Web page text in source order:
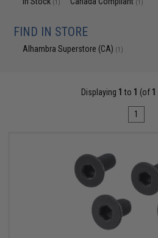
(1) (1)
FIND IN STORE
Alhambra Superstore (CA) (1)
Displaying 1 to 1 (of 1
1